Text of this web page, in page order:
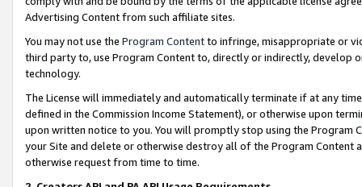
Advertising Content from such affiliate sites.
You may not use the Program Contentto infringe, misappropriate or
third party to, use Program Content to, directly or indirectly, develop
technology.
The License will immediately and automatically terminate if at any
defined in the Commission Income Statement), or otherwise upon
upon written notice to you. You will promptly stop using the Program
your Site and delete or otherwise destroy all of the Program Content
otherwise request from time to time.